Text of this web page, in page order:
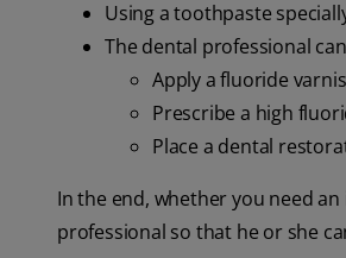
Using a toothpaste
The dental professional
Apply a fluoride
Prescribe a high
Place a dental
In the end, whether you need
professional so that he or she